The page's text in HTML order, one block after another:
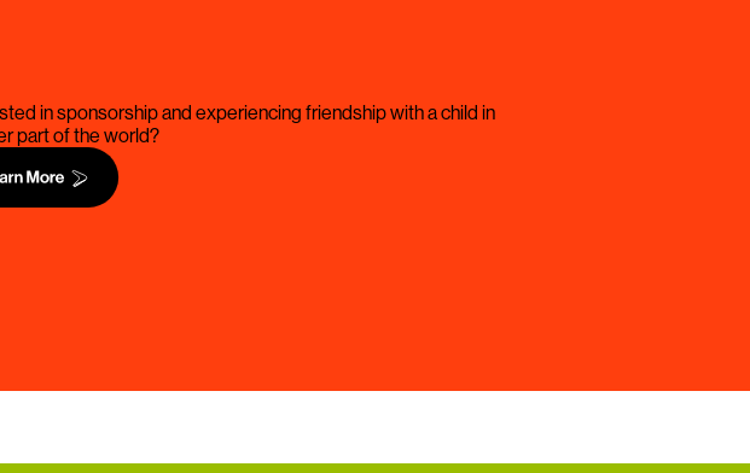
in sponsorship and experiencing friendship with a child in
part of the world?